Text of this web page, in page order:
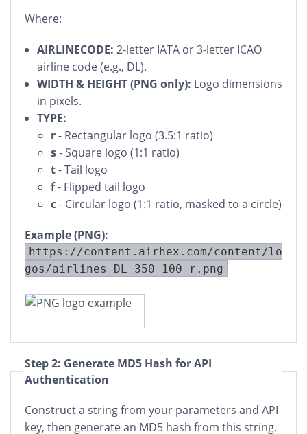
Where:
AIRLINECODE: 2-letter IATA or 3-letter ICAO
airline code (e.g., DL).
WIDTH & HEIGHT (PNG only): Logo dimensions
in pixels.
TYPE:
r- Rectangular logo (3.5:1 ratio)
s- Square logo (1:1 ratio)
t- Tail logo
f- Flipped tail logo
c- Circular logo (1:1 ratio, masked to a circle)
Example (PNG):
https://content.airhex.com/content/lo
gos/airlines_DL_350_100_r.png
Step 2: Generate MD5 Hash for API
Authentication
Construct a string from your parameters and API
key, then generate an MD5 hash from this string.